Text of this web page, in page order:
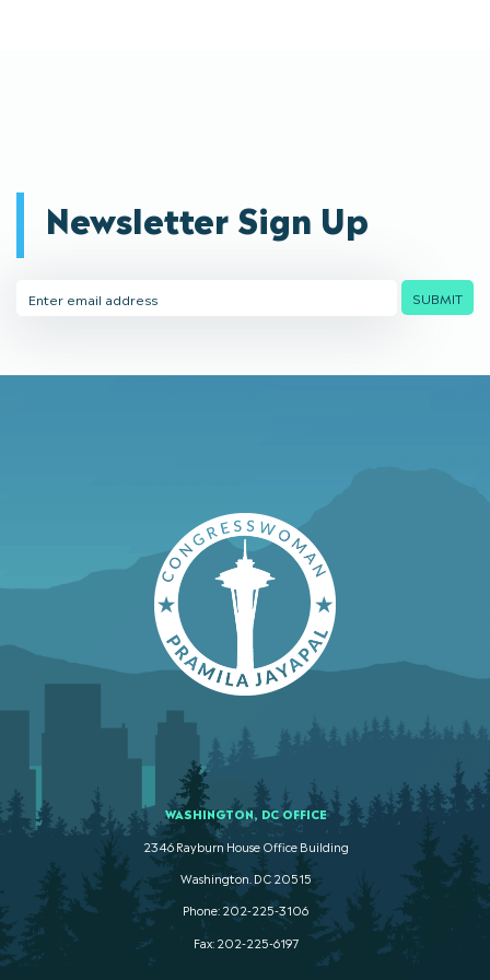
Newsletter Sign Up
Address
SUBMIT
WASHINGTON, DC OFFICE
2346 Rayburn House Office Building
Washington. DC 20515
Phone: 202-225-3106
Fax: 202-225-6197